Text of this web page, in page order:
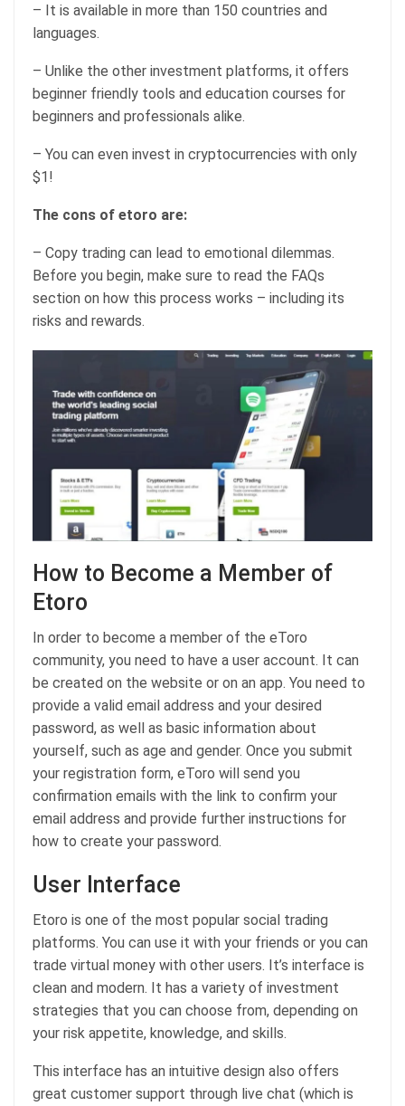
– It is available in more than 150 countries and
languages.
– Unlike the other investment platforms, it offers
beginner friendly tools and education courses for
beginners and professionals alike.
– You can even invest in cryptocurrencies with only
$1!
The cons of etoro are:
– Copy trading can lead to emotional dilemmas.
Before you begin, make sure to read the FAQs
section on how this process works – including its
risks and rewards.
How to Become a Member of
Etoro
In order to become a member of the eToro
community, you need to have a user account. It can
be created on the website or on an app. You need to
provide a valid email address and your desired
password, as well as basic information about
yourself, such as age and gender. Once you submit
your registration form, eToro will send you
confirmation emails with the link to confirm your
email address and provide further instructions for
how to create your password.
User Interface
Etoro is one of the most popular social trading
platforms. You can use it with your friends or you can
trade virtual money with other users. It’s interface is
clean and modern. It has a variety of investment
strategies that you can choose from, depending on
your risk appetite, knowledge, and skills.
This interface has an intuitive design also offers
great customer support through live chat (which is